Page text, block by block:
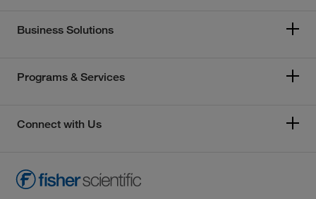
Business Solutions
Programs & Services
Connect with Us